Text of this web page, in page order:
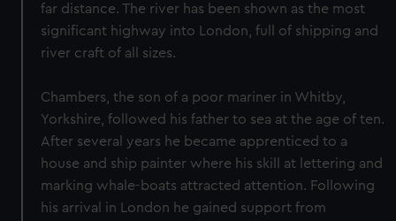
far distance. The river has been shown as the most
significant highway into London, full of shipping and
river craft of all sizes.
Chambers, the son of a poor mariner in Whitby,
Yorkshire, followed his father to sea at the age of ten.
After several years he became apprenticed to a
house and ship painter where his skill at lettering and
marking whale-boats attracted attention. Following
his arrival in London he gained support from